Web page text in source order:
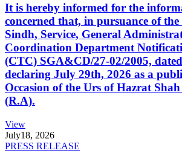
It is hereby informed for the
concerned that, in pursuance of
Sindh, Service, General
Coordination Department
(CTC) SGA&CD/27-02/2005,
declaring July 29th, 2026 as a
Occasion of the Urs of Hazrat
(R.A).
View
July18, 2026
PRESS RELEASE